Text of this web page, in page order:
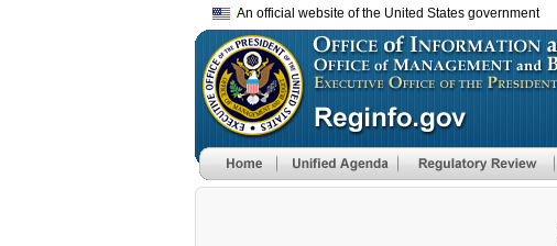
An official website of the United States government